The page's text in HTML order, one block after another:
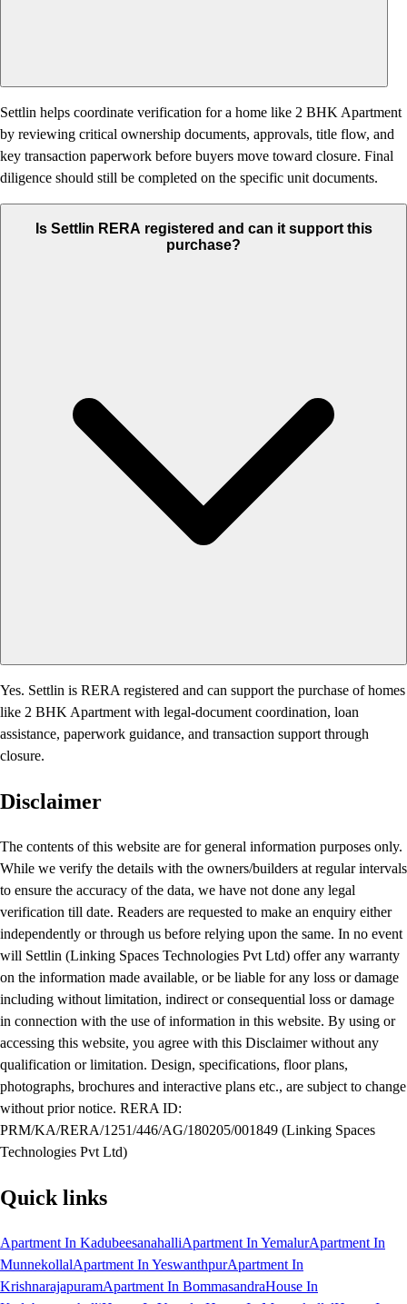
Settlin helps coordinate verification for a home like 2 BHK Apartment
by reviewing critical ownership documents, approvals, title flow, and
key transaction paperwork before buyers move toward closure. Final
diligence should still be completed on the specific unit documents.
Is Settlin RERA registered and can it support this
purchase?
Yes. Settlin is RERA registered and can support the purchase of homes
like 2 BHK Apartment with legal-document coordination, loan
assistance, paperwork guidance, and transaction support through
closure.
Disclaimer
The contents of this website are for general information purposes only.
While we verify the details with the owners/builders at regular intervals
to ensure the accuracy of the data, we have not done any legal
verification till date. Readers are requested to make an enquiry either
independently or through us before relying upon the same. In no event
will Settlin (Linking Spaces Technologies Pvt Ltd) offer any warranty
on the information made available, or be liable for any loss or damage
including without limitation, indirect or consequential loss or damage
in connection with the use of information in this website. By using or
accessing this website, you agree with this Disclaimer without any
qualification or limitation. Design, specifications, floor plans,
photographs, brochures and interactive plans etc., are subject to change
without prior notice. RERA ID:
PRM/KA/RERA/1251/446/AG/180205/001849 (Linking Spaces
Technologies Pvt Ltd)
Quick links
Apartment In KadubeesanahalliApartment In YemalurApartment In
MunnekollalApartment In YeswanthpurApartment In
KrishnarajapuramApartment In BommasandraHouse In